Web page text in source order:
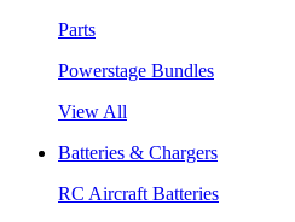
Parts
Powerstage Bundles
View All
Batteries & Chargers
RC Aircraft Batteries